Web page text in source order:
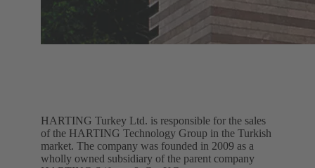
HARTING Turkey Ltd. is responsible for the sales
of the HARTING Technology Group in the Turkish
market. The company was founded in 2009 as a
wholly owned subsidiary of the parent company